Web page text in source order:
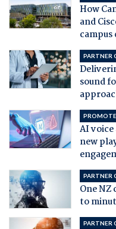
How
and
campus
PARTNER
sound
AI
new
PARTNER
One
to
PARTNER